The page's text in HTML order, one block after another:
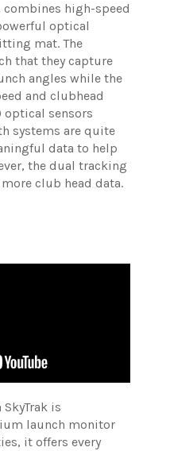
combines high-speed
optical
mat. The
that they capture
angles while the
and clubhead
optical sensors
systems are quite
data to help
the dual tracking
club head data.
is
launch monitor
it offers every